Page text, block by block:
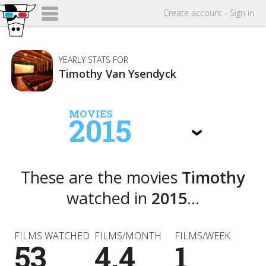
Create account - Sign in
YEARLY STATS FOR
Timothy Van Ysendyck
MOVIES
2015
These are the movies Timothy
watched in 2015...
FILMS WATCHED
53
FILMS/MONTH
4.4
FILMS/WEEK
1